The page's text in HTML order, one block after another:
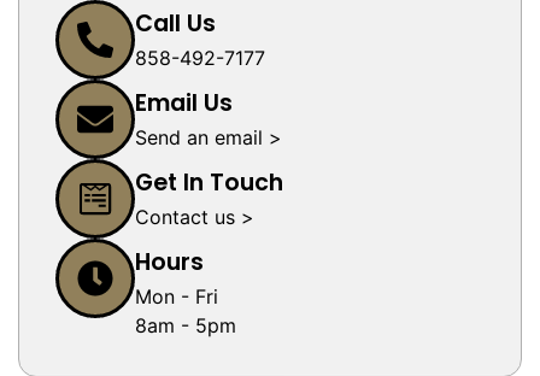
Call Us
858-492-7177
Email Us
Send an email >
Get In Touch
Contact us >
Hours
Mon - Fri
8am - 5pm